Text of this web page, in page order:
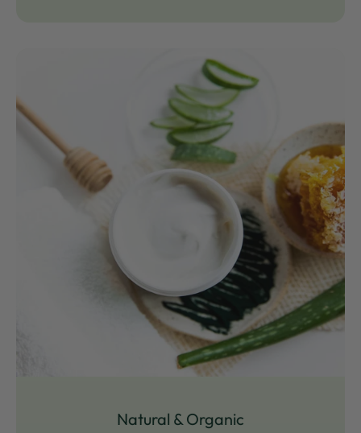
Natural & Organic